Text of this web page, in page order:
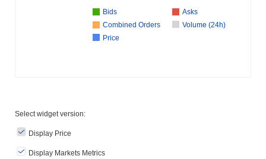
Bids
Asks
Combined Orders
Volume (24h)
Price
Select widget version:
Display Price
Display Markets Metrics